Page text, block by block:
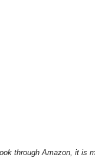
through Amazon, it is